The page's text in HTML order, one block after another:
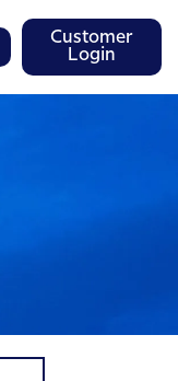
Customer
Login